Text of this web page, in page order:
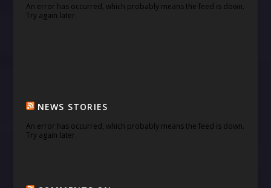
An error has occurred, which probably means the feed is down.
Try again later.
NEWS STORIES
An error has occurred, which probably means the feed is down.
Try again later.